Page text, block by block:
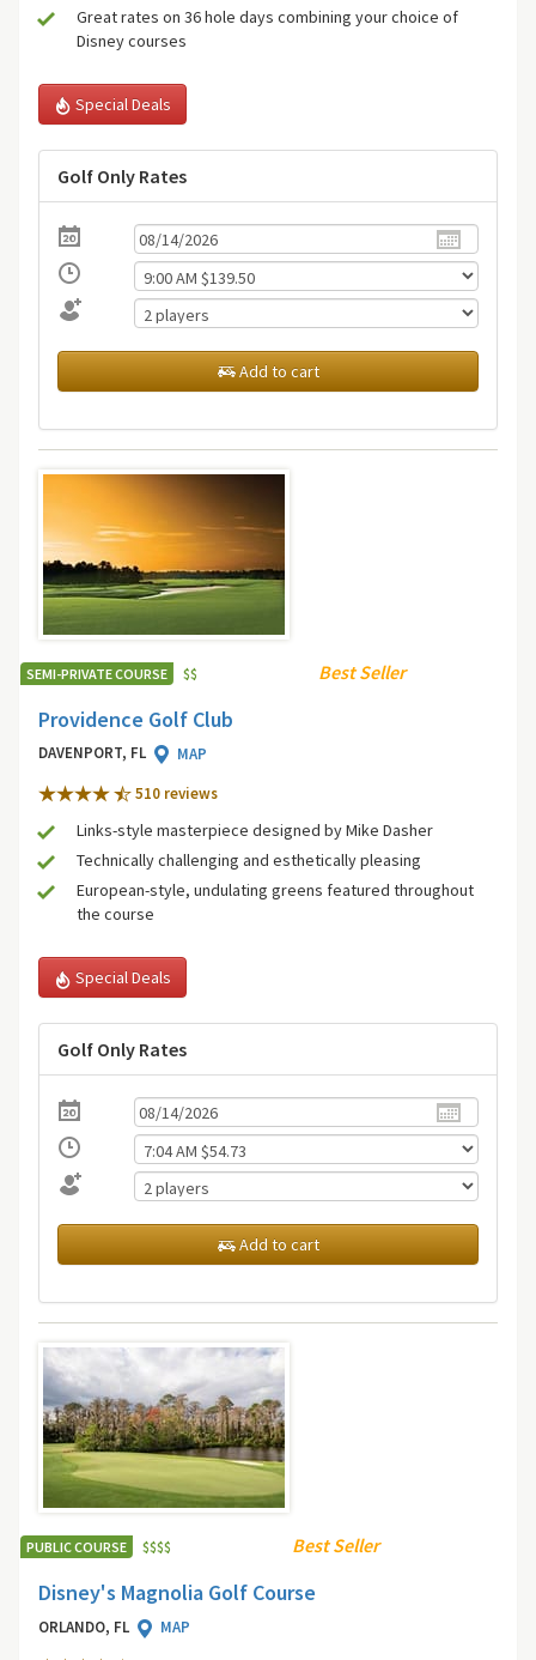
Great rates on 36 hole days combining your choice of
Disney courses
Special Deals
Golf Only Rates
Add to cart
SEMI-PRIVATE COURSE $$ Best Seller
Providence Golf Club
DAVENPORT, FL
MAP
510 reviews
Links-style masterpiece designed by Mike Dasher
Technically challenging and esthetically pleasing
European-style, undulating greens featured throughout
the course
Special Deals
Golf Only Rates
Add to cart
PUBLIC COURSE $$$$ Best Seller
Disney's Magnolia Golf Course
ORLANDO, FL
MAP